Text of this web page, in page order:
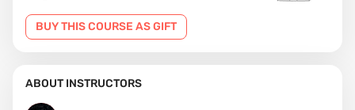
BUY THIS COURSE AS GIFT
ABOUT INSTRUCTORS